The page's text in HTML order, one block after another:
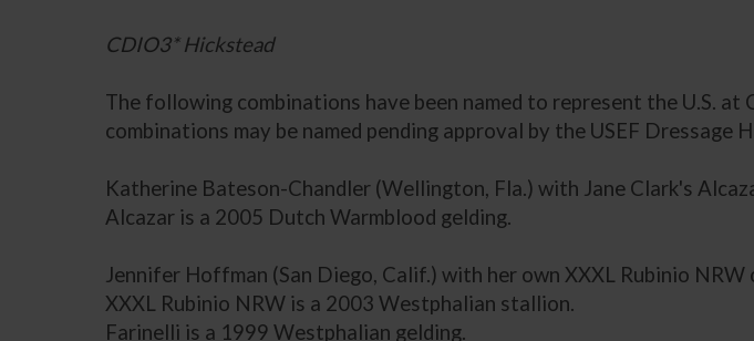
CDIO3* Hickstead
The following combinations have been named to represent the U.S.
combinations may be named pending approval by the USEF
Katherine Bateson-Chandler (Wellington, Fla.) with Jane Clark's
Alcazar is a 2005 Dutch Warmblood gelding.
Jennifer Hoffman (San Diego, Calif.) with her own XXXL Rubinio NRW
XXXL Rubinio NRW is a 2003 Westphalian stallion.
Farinelli is a 1999 Westphalian gelding.